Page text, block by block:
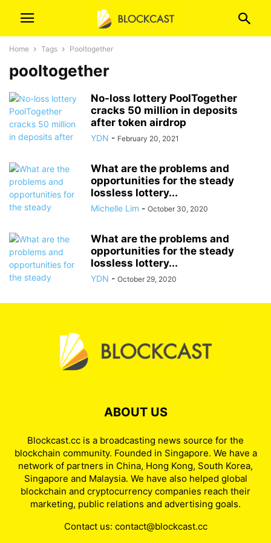
Home Tags Pooltogether
pooltogether
No-loss lottery PoolTogether
cracks 50 million in deposits
after token airdrop
YDN - February 20, 2021
What are the problems and
opportunities for the steady
lossless lottery...
Michelle Lim - October 30, 2020
What are the problems and
opportunities for the steady
lossless lottery...
YDN - October 29, 2020
ABOUT US
Blockcast.cc is a broadcasting news source for the
blockchain community. Founded in Singapore. We have a
network of partners in China, Hong Kong, South Korea,
Singapore and Malaysia. We have also helped global
blockchain and cryptocurrency companies reach their
marketing, public relations and advertising goals.
Contact us: contact@blockcast.cc